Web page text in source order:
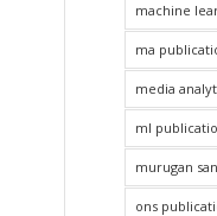
machine
ma
media
ml
murugan
ons